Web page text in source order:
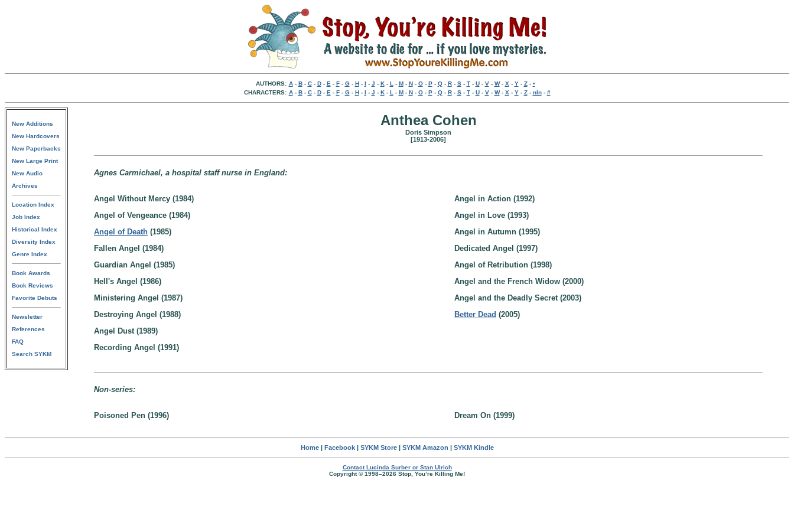
AUTHORS: A- B- C- D- E - F- G- H- I - J - K- L - M- N- O- P- Q- R- S- T- U- V- W- X - Y- Z- •
CHARACTERS: A- B- C- D- E - F- G- H- I - J - K- L - M- N- O- P- Q- R- S- T- U- V- W- X - Y- Z- nln- #
New Additions
New Hardcovers
New Paperbacks
New Large Print
New Audio
Archives
Location Index
Job Index
Historical Index
Diversity Index
Genre Index
Book Awards
Book Reviews
Favorite Debuts
Newsletter
References
FAQ
Search SYKM
Anthea Cohen
Doris Simpson
[1913-2006]
Agnes Carmichael, a hospital staff nurse in England:
Angel Without Mercy (1984)
Angel of Vengeance (1984)
Angel of Death (1985)
Fallen Angel (1984)
Guardian Angel (1985)
Hell's Angel (1986)
Ministering Angel (1987)
Destroying Angel (1988)
Angel Dust (1989)
Recording Angel (1991)
Angel in Action (1992)
Angel in Love (1993)
Angel in Autumn (1995)
Dedicated Angel (1997)
Angel of Retribution (1998)
Angel and the French Widow (2000)
Angel and the Deadly Secret (2003)
Better Dead (2005)
Non-series:
Poisoned Pen (1996) Dream On (1999)
Home| Facebook| SYKM Store| SYKM Amazon | SYKM Kindle
Contact Lucinda Surber or Stan Ulrich
Copyright © 1998–2026 Stop, You’re Killing Me!